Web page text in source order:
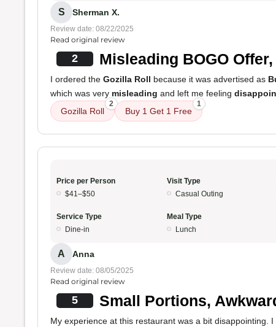
S Sherman X.
Review date: 08/22/2025
Read original review
2 Misleading BOGO
I ordered the Gozilla Roll because it was advertised as
which was very misleading and left me feeling
Gozilla Roll
2
Buy 1 Get 1 Free
1
Price per Person
$41–$50
Visit Type
Casual Outing
Service Type
Dine-in
Meal Type
Lunch
A Anna
Review date: 08/05/2025
Read original review
5 Small Portions,
My experience at this restaurant was a bit disappointing.